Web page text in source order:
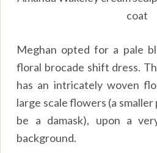
coat
Meghan opted for a pale
floral brocade shift dress.
has an intricately woven
large scale flowers (a
be a damask), upon a
background.